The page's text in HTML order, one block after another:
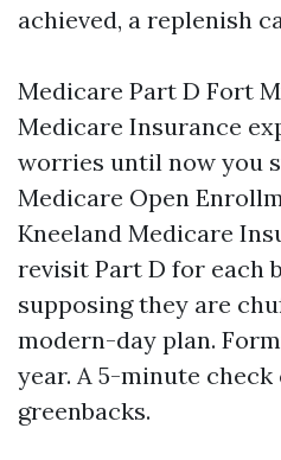
achieved, a replenish
Medicare Part D Fort
Medicare Insurance
worries until now you
Medicare Open
Kneeland Medicare
revisit Part D for each
supposing they are
modern-day plan.
year. A 5-minute
greenbacks.